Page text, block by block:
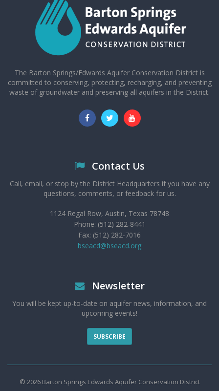
The Barton Springs/Edwards Aquifer Conservation District is
committed to conserving, protecting, recharging, and preventing
waste of groundwater and preserving all aquifers in the District.
Contact Us
Call, email, or stop by the District Headquarters if you have any
questions, comments, or feedback for us.
1124 Regal Row, Austin, Texas 78748
Phone: (512) 282-8441
Fax: (512) 282-7016
bseacd@bseacd.org
Newsletter
You will be kept up-to-date on aquifer news, information, and
upcoming events!
SUBSCRIBE
© 2026 Barton Springs Edwards Aquifer Conservation District